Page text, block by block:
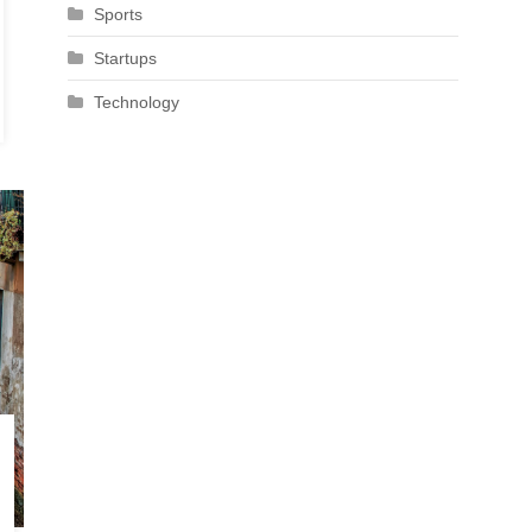
Sports
Startups
Technology